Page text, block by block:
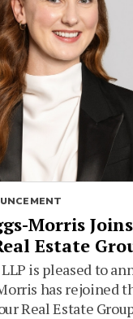
Morris
Estate
is pleased to
has rejoined
Real Estate